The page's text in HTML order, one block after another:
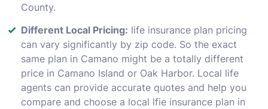
County.
Different Local Pricing: life insurance plan pricing
can vary significantly by zip code. So the exact
same plan in Camano might be a totally different
price in Camano Island or Oak Harbor. Local life
agents can provide accurate quotes and help you
compare and choose a local lfie insurance plan in